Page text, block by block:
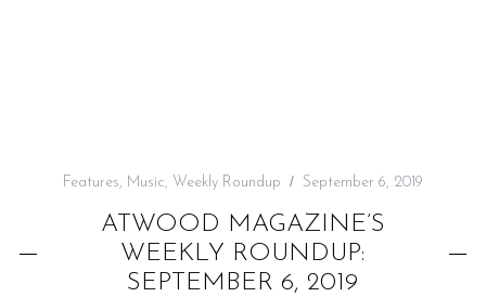
Features, Music, Weekly Roundup September 6, 2019
ATWOOD MAGAZINE’S
WEEKLY ROUNDUP:
SEPTEMBER 6, 2019